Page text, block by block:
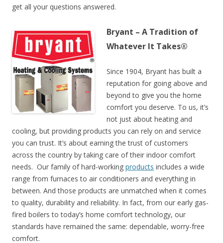
get all your questions answered.
Bryant – A Tradition of
Whatever It Takes®
Since 1904, Bryant has built a
reputation for going above and
beyond to give you the home
comfort you deserve. To us, it’s
not just about heating and
cooling, but providing products you can rely on and service
you can trust. It’s about earning the trust of customers
across the country by taking care of their indoor comfort
needs. Our family of hard-working products includes a wide
range from furnaces to air conditioners and everything in
between. And those products are unmatched when it comes
to quality, durability and reliability. In fact, from our early gas-
fired boilers to today’s home comfort technology, our
standards have remained the same: dependable, worry-free
comfort.